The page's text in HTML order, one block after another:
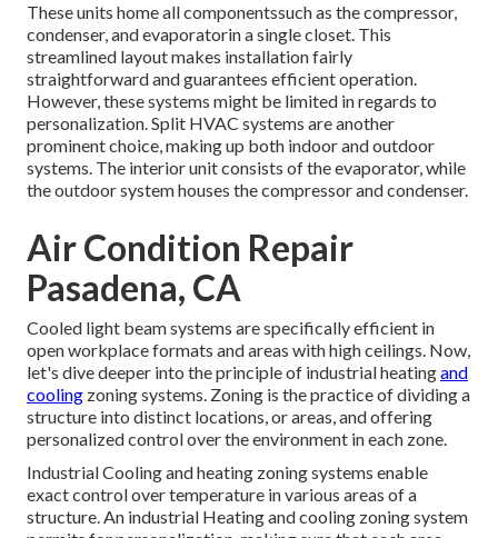
These units home all componentssuch as the compressor,
condenser, and evaporatorin a single closet. This
streamlined layout makes installation fairly
straightforward and guarantees efficient operation.
However, these systems might be limited in regards to
personalization. Split HVAC systems are another
prominent choice, making up both indoor and outdoor
systems. The interior unit consists of the evaporator, while
the outdoor system houses the compressor and condenser.
Air Condition Repair
Pasadena, CA
Cooled light beam systems are specifically efficient in
open workplace formats and areas with high ceilings. Now,
let's dive deeper into the principle of industrial heatingand
cooling zoning systems. Zoning is the practice of dividing a
structure into distinct locations, or areas, and offering
personalized control over the environment in each zone.
Industrial Cooling and heating zoning systems enable
exact control over temperature in various areas of a
structure. An industrial Heating and cooling zoning system